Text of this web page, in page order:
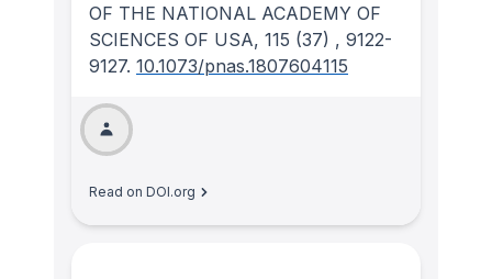
OF THE NATIONAL ACADEMY OF
SCIENCES OF USA, 115 (37) , 9122-
9127. 10.1073/pnas.1807604115
Read on DOI.org